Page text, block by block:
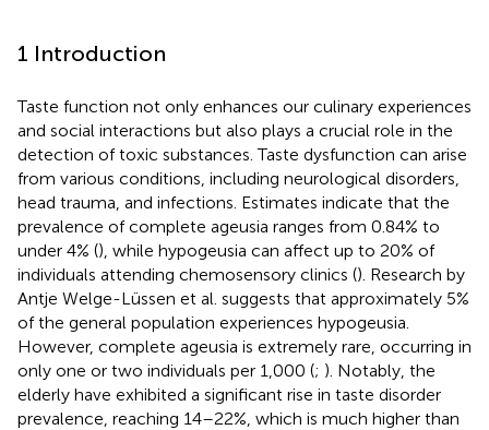
1 Introduction
Taste function not only enhances our culinary experiences
and social interactions but also plays a crucial role in the
detection of toxic substances. Taste dysfunction can arise
from various conditions, including neurological disorders,
head trauma, and infections. Estimates indicate that the
prevalence of complete ageusia ranges from 0.84% to
under 4% (), while hypogeusia can affect up to 20% of
individuals attending chemosensory clinics (). Research by
Antje Welge-Lüssen et al. suggests that approximately 5%
of the general population experiences hypogeusia.
However, complete ageusia is extremely rare, occurring in
only one or two individuals per 1,000 (; ). Notably, the
elderly have exhibited a significant rise in taste disorder
prevalence, reaching 14–22%, which is much higher than